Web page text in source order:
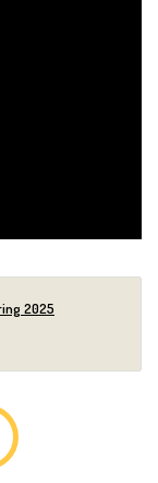
2025